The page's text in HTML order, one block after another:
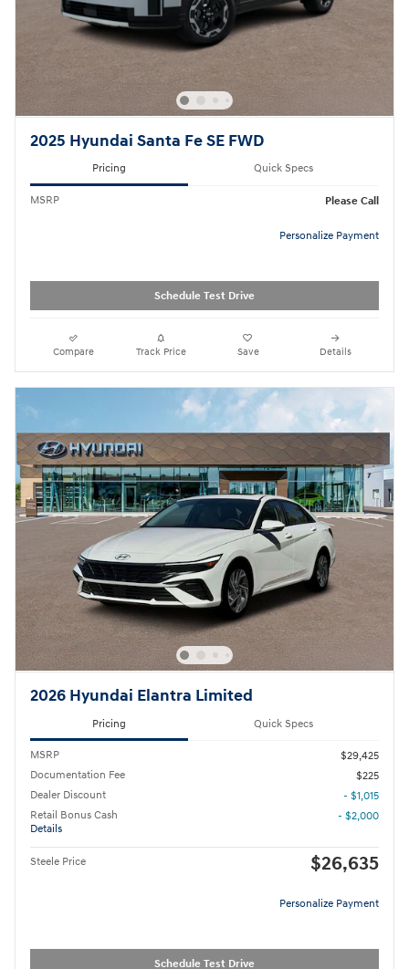
2025 Hyundai Santa Fe SE FWD
Pricing Quick Specs
MSRP Please Call
Personalize Payment
Schedule Test Drive
Compare Track Price Save Details
2026 Hyundai Elantra Limited
Pricing Quick Specs
MSRP
$29,425
Documentation Fee
$225
Dealer Discount
- $1,015
Retail Bonus Cash
Details
- $2,000
Steele Price $26,635
Personalize Payment
Schedule Test Drive